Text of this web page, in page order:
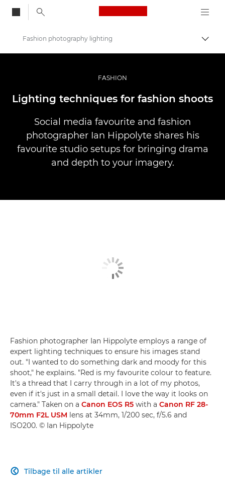
Canon Logo, back
Skift
Fortællinger
Fashion photography lighting
FASHION
Lighting techniques for fashion shoots
Social media favourite and fashion
photographer Ian Hippolyte shares his
favourite studio setups for bringing drama
and depth to your imagery.
Fashion photographer Ian Hippolyte employs a range of
expert lighting techniques to ensure his images stand
out. "I wanted to do something dark and moody for this
shoot," he explains. "Red is my favourite colour to feature.
It's a thread that I carry through in a lot of my photos,
even if it's just in a small detail. I love the way it looks on
camera." Taken on a Canon EOS R5 with a Canon RF 28-
70mm F2L USM lens at 34mm, 1/200 sec, f/5.6 and
ISO200. © Ian Hippolyte
Tilbage til alle artikler
